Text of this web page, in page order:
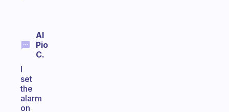
Al
Pio
C.
I
set
the
alarm
on